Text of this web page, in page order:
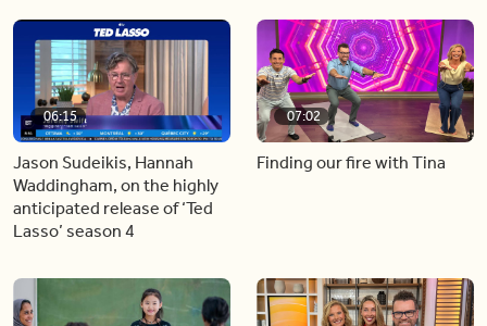
06:15
Jason Sudeikis, Hannah
Waddingham, on the highly
anticipated release of ‘Ted
Lasso’ season 4
07:02
Finding our fire with Tina